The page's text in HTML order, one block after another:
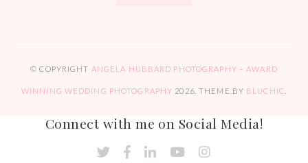
© COPYRIGHT ANGELA HUBBARD PHOTOGRAPHY – AWARD
WINNING WEDDING PHOTOGRAPHY 2026. THEME BY BLUCHIC
Connect with me on Social Media!